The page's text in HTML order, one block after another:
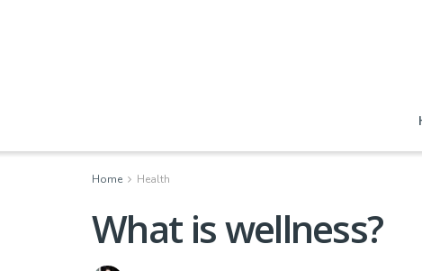
Home Health
What is wellness?